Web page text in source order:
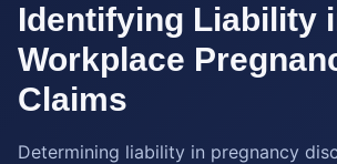
Identifying Liability
Workplace
Claims
Determining liability in pregnancy